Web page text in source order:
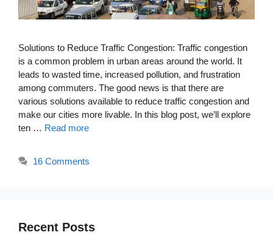
Solutions to Reduce Traffic Congestion: Traffic congestion
is a common problem in urban areas around the world. It
leads to wasted time, increased pollution, and frustration
among commuters. The good news is that there are
various solutions available to reduce traffic congestion and
make our cities more livable. In this blog post, we’ll explore
ten … Read more
16 Comments
Recent Posts